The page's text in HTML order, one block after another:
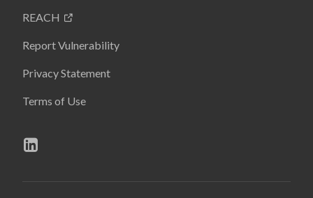
REACH
Report Vulnerability
Privacy Statement
Terms of Use